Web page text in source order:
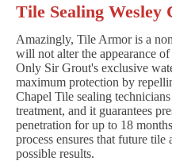
Tile Sealing
Amazingly, Tile Armor is a
will not alter the appearance
Only Sir Grout's exclusive
maximum protection by
Chapel Tile sealing
treatment, and it guarantees
penetration for up to 18
process ensures that future
possible results.